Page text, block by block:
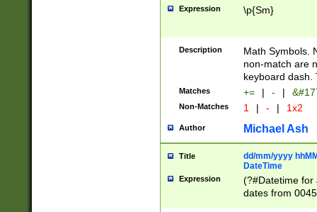
Expression \p{Sm}
Description
Math Symbols.
non-match are
keyboard dash.
Matches += | - |
Non-Matches 1 | - | 1x2
Author Michael Ash
Title
dd/mm/yyyy
DateTime
Expression
(?#Datetime for
dates from
2 digits Years